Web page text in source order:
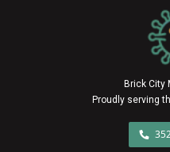
Brick City
Proudly serving